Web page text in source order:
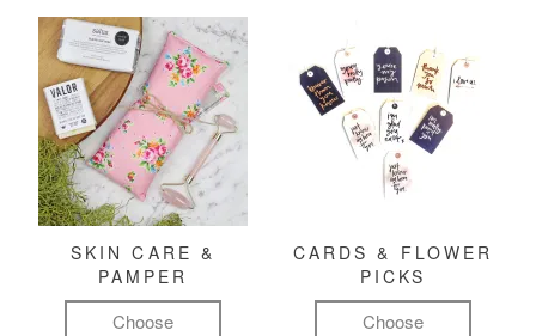
SKIN CARE &
PAMPER
Choose
CARDS & FLOWER
PICKS
Choose